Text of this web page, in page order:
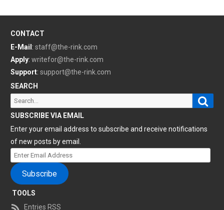
CONTACT
E-Mail : staff@the-rink.com
Apply: writefor@the-rink.com
Support: support@the-rink.com
SEARCH
Search
for:
SUBSCRIBE VIA EMAIL
Enter your email address to subscribe and receive notifications
of new posts by email.
Enter
Email
Address
Subscribe
TOOLS
Entries RSS